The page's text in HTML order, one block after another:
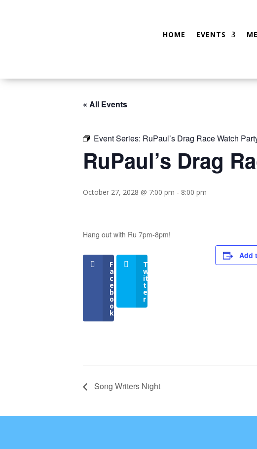
HOME EVENTS
« All Events
Event Series: RuPaul’s Drag Race Watch
RuPaul’s Drag
October 27, 2028 @ 7:00 pm - 8:00 pm
Hang out with Ru 7pm-8pm!
F
a
c
e
b
o
o
k
T
w
it
t
e
r
Add
Song Writers Night